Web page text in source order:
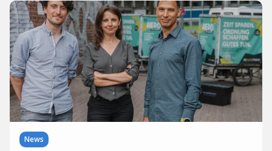
News